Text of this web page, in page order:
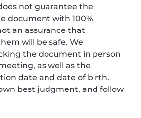
not guarantee the
document with 100%
an assurance that
will be safe. We
the document in person
as well as the
date and date of birth.
best judgment, and follow